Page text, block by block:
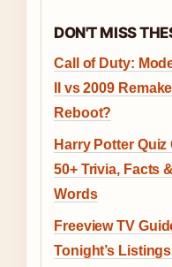
DON'T MISS
Call of Duty:
II vs 2009
Reboot?
Harry Potter
50+ Trivia, Facts
Words
Freeview TV
Tonight’s